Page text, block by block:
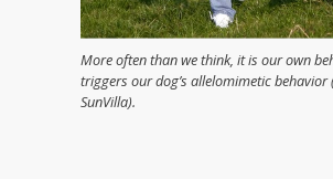
More often than we think, it is our own
triggers our dog’s allelomimetic behavior
SunVilla).